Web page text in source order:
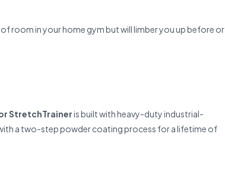
room in your home gym but will limber you up before or
StretchTraineris built with heavy-duty industrial-
a two-step powder coating process for a lifetime of